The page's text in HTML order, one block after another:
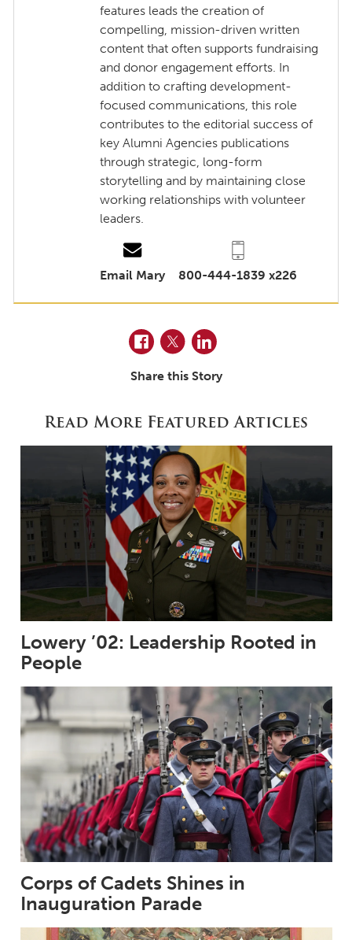
features leads the creation of
compelling, mission-driven written
content that often supports fundraising
and donor engagement efforts. In
addition to crafting development-
focused communications, this role
contributes to the editorial success of
key Alumni Agencies publications
through strategic, long-form
storytelling and by maintaining close
working relationships with volunteer
leaders.
Email Mary 800-444-1839 x226
Facebook
TwitterLinkedIn
Share this Story
Read More Featured Articles
Lowery ’02: Leadership Rooted in
People
Corps of Cadets Shines in
Inauguration Parade